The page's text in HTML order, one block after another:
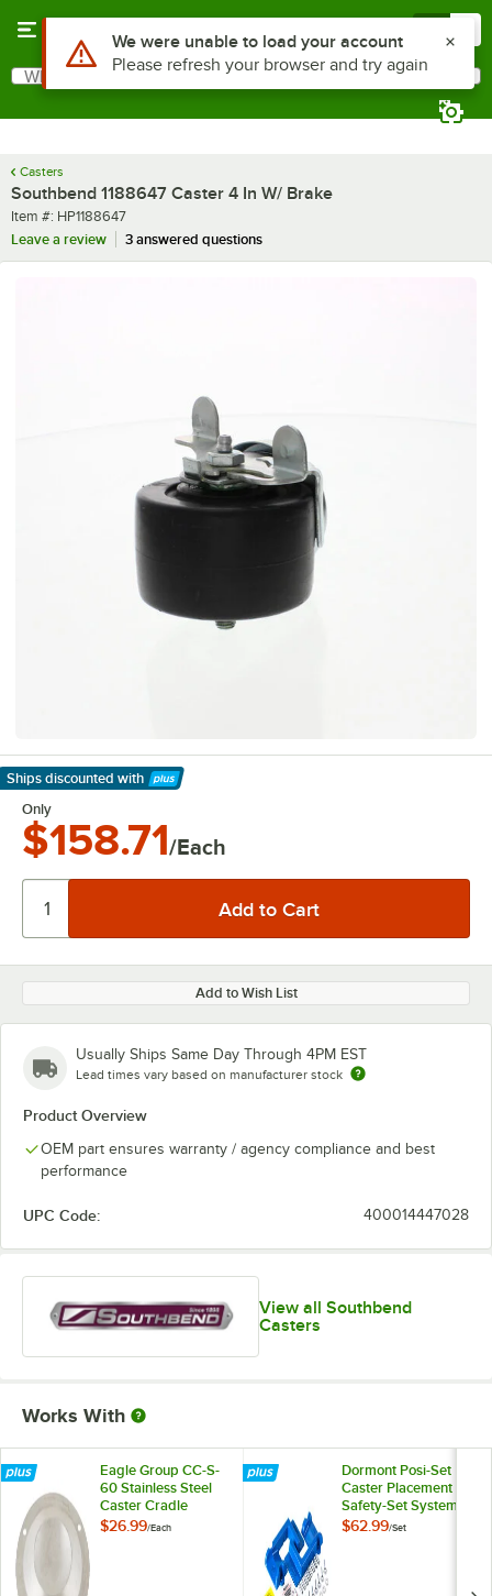
Search
What are you looking for?
Casters
Southbend 1188647 Caster 4 In W/ Brake
Item number
Item #: HP1188647
Leave a review
3 answered questions
Ships discounted with
Learn More
Only
$158.71/Each
Add to Wish List
Usually Ships Same Day Through 4PM EST
Lead times vary based on manufacturer stock
Product Overview
OEM part ensures warranty / agency compliance and best
performance
UPC Code: 400014447028
View all Southbend
Casters
Works With
Eagle Group CC-S-
60 Stainless Steel
Caster Cradle
$26.99/Each
Dormont Posi-Set
Caster Placement
Safety-Set System -
Blue
$62.99/Set
Use Alt or Option plus Z to reach the notifications list
We were unable to load your account
Please refresh your browser and try again